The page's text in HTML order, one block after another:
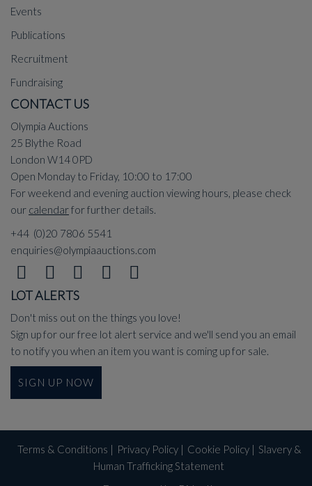
Events
Publications
Recruitment
Fundraising
CONTACT US
Olympia Auctions
25 Blythe Road
London W14 0PD
Open Monday to Friday, 10:00 to 17:00
For weekend and evening auction viewing hours, please check
our calendarfor further details.
+44 (0)20 7806 5541
enquiries@olympiaauctions.com
LOT ALERTS
Don't miss out on the things you love!
Sign up for our free lot alert service and we'll send you an email
to notify you when an item you want is coming up for sale.
SIGN UP NOW
Terms & Conditions | Privacy Policy| Cookie Policy| Slavery &
Human Trafficking Statement